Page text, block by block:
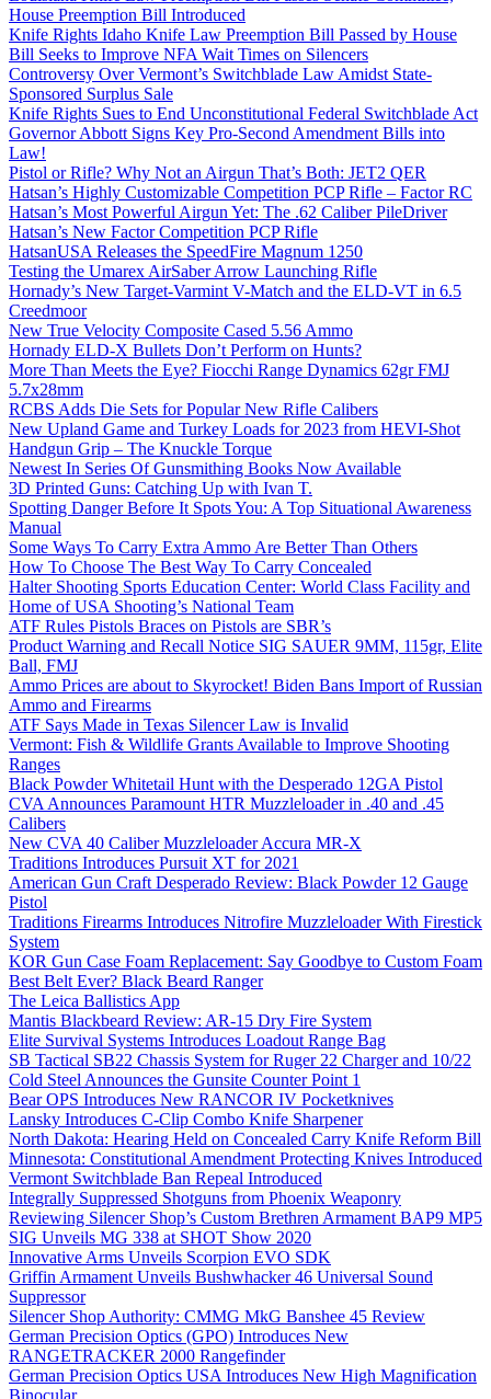
House Preemption Bill Introduced
Knife Rights Idaho Knife Law Preemption Bill Passed by House
Bill Seeks to Improve NFA Wait Times on Silencers
Controversy Over Vermont’s Switchblade Law Amidst State-
Sponsored Surplus Sale
Knife Rights Sues to End Unconstitutional Federal Switchblade Act
Governor Abbott Signs Key Pro-Second Amendment Bills into
Law!
Pistol or Rifle? Why Not an Airgun That’s Both: JET2 QER
Hatsan’s Highly Customizable Competition PCP Rifle – Factor RC
Hatsan’s Most Powerful Airgun Yet: The .62 Caliber PileDriver
Hatsan’s New Factor Competition PCP Rifle
HatsanUSA Releases the SpeedFire Magnum 1250
Testing the Umarex AirSaber Arrow Launching Rifle
Hornady’s New Target-Varmint V-Match and the ELD-VT in 6.5
Creedmoor
New True Velocity Composite Cased 5.56 Ammo
Hornady ELD-X Bullets Don’t Perform on Hunts?
More Than Meets the Eye? Fiocchi Range Dynamics 62gr FMJ
5.7x28mm
RCBS Adds Die Sets for Popular New Rifle Calibers
New Upland Game and Turkey Loads for 2023 from HEVI-Shot
Handgun Grip – The Knuckle Torque
Newest In Series Of Gunsmithing Books Now Available
3D Printed Guns: Catching Up with Ivan T.
Spotting Danger Before It Spots You: A Top Situational Awareness
Manual
Some Ways To Carry Extra Ammo Are Better Than Others
How To Choose The Best Way To Carry Concealed
Halter Shooting Sports Education Center: World Class Facility and
Home of USA Shooting’s National Team
ATF Rules Pistols Braces on Pistols are SBR’s
Product Warning and Recall Notice SIG SAUER 9MM, 115gr, Elite
Ball, FMJ
Ammo Prices are about to Skyrocket! Biden Bans Import of Russian
Ammo and Firearms
ATF Says Made in Texas Silencer Law is Invalid
Vermont: Fish & Wildlife Grants Available to Improve Shooting
Ranges
Black Powder Whitetail Hunt with the Desperado 12GA Pistol
CVA Announces Paramount HTR Muzzleloader in .40 and .45
Calibers
New CVA 40 Caliber Muzzleloader Accura MR-X
Traditions Introduces Pursuit XT for 2021
American Gun Craft Desperado Review: Black Powder 12 Gauge
Pistol
Traditions Firearms Introduces Nitrofire Muzzleloader With Firestick
System
KOR Gun Case Foam Replacement: Say Goodbye to Custom Foam
Best Belt Ever? Black Beard Ranger
The Leica Ballistics App
Mantis Blackbeard Review: AR-15 Dry Fire System
Elite Survival Systems Introduces Loadout Range Bag
SB Tactical SB22 Chassis System for Ruger 22 Charger and 10/22
Cold Steel Announces the Gunsite Counter Point 1
Bear OPS Introduces New RANCOR IV Pocketknives
Lansky Introduces C-Clip Combo Knife Sharpener
North Dakota: Hearing Held on Concealed Carry Knife Reform Bill
Minnesota: Constitutional Amendment Protecting Knives Introduced
Vermont Switchblade Ban Repeal Introduced
Integrally Suppressed Shotguns from Phoenix Weaponry
Reviewing Silencer Shop’s Custom Brethren Armament BAP9 MP5
SIG Unveils MG 338 at SHOT Show 2020
Innovative Arms Unveils Scorpion EVO SDK
Griffin Armament Unveils Bushwhacker 46 Universal Sound
Suppressor
Silencer Shop Authority: CMMG MkG Banshee 45 Review
German Precision Optics (GPO) Introduces New
RANGETRACKER 2000 Rangefinder
German Precision Optics USA Introduces New High Magnification
Binocular